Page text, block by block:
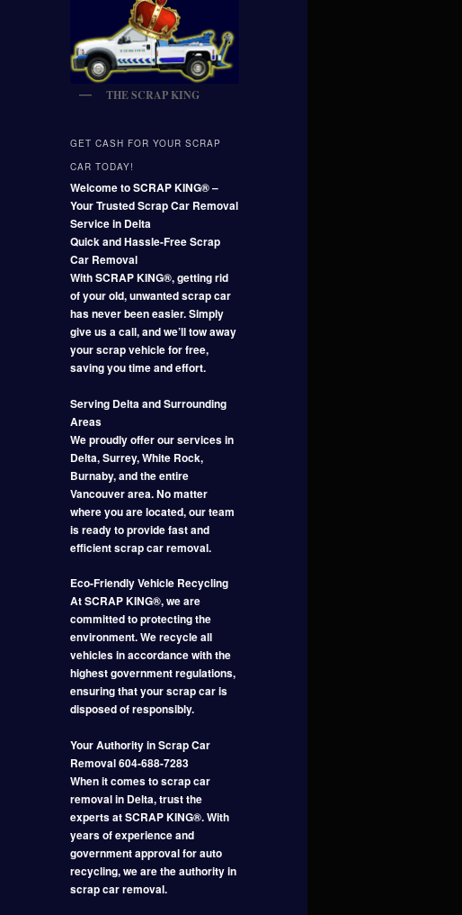
THE SCRAP KING
GET CASH FOR YOUR SCRAP
CAR TODAY!
Welcome to SCRAP KING® –
Your Trusted Scrap Car Removal
Service in Delta
Quick and Hassle-Free Scrap
Car Removal
With SCRAP KING®, getting rid
of your old, unwanted scrap car
has never been easier. Simply
give us a call, and we’ll tow away
your scrap vehicle for free,
saving you time and effort.
Serving Delta and Surrounding
Areas
We proudly offer our services in
Delta, Surrey, White Rock,
Burnaby, and the entire
Vancouver area. No matter
where you are located, our team
is ready to provide fast and
efficient scrap car removal.
Eco-Friendly Vehicle Recycling
At SCRAP KING®, we are
committed to protecting the
environment. We recycle all
vehicles in accordance with the
highest government regulations,
ensuring that your scrap car is
disposed of responsibly.
Your Authority in Scrap Car
Removal 604-688-7283
When it comes to scrap car
removal in Delta, trust the
experts at SCRAP KING®. With
years of experience and
government approval for auto
recycling, we are the authority in
scrap car removal.